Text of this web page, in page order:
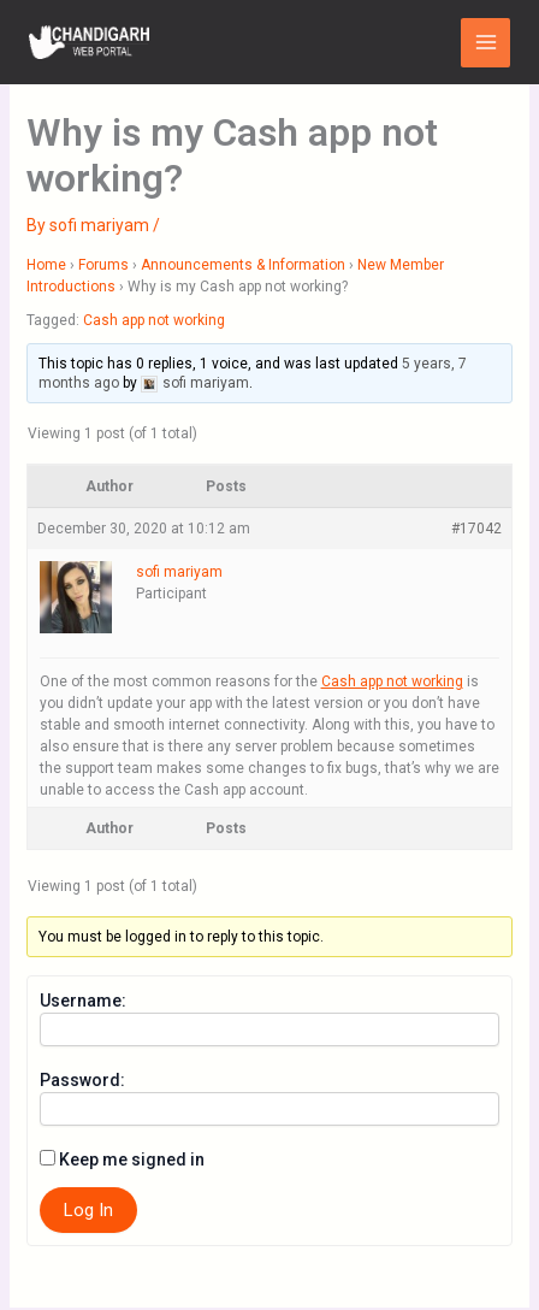
content
Main
Menu
Why is my Cash app not
working?
Bysofi mariyam /
Home › Forums › Announcements & Information › New Member
Introductions › Why is my Cash app not working?
Tagged: Cash app not working
This topic has 0 replies, 1 voice, and was last updated 5 years, 7
months agoby sofi mariyam.
Viewing 1 post (of 1 total)
Author Posts
December 30, 2020 at 10:12 am #17042
sofi mariyam
Participant
One of the most common reasons for the Cash app not working is
you didn’t update your app with the latest version or you don’t have
stable and smooth internet connectivity. Along with this, you have to
also ensure that is there any server problem because sometimes
the support team makes some changes to fix bugs, that’s why we are
unable to access the Cash app account.
Author Posts
Viewing 1 post (of 1 total)
You must be logged in to reply to this topic.
Username:
Password:
Keep me signed in
Log In